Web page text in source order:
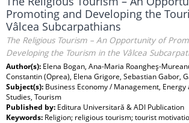
Promoting and Developing the
Vâlcea Subcarpathians
The Religious Tourism – An Opportunity of
Developing the Tourism in the Vâlcea
Author(s): Elena Bogan, Ana-Maria Roangheş-
Constantin (Oprea), Elena Grigore, Sebastian Gabor,
Subject(s): Business Economy / Management,
Studies, Tourism
Published by: Editura Universitară & ADI Publication
Keywords: Religion; religious tourism; tourist